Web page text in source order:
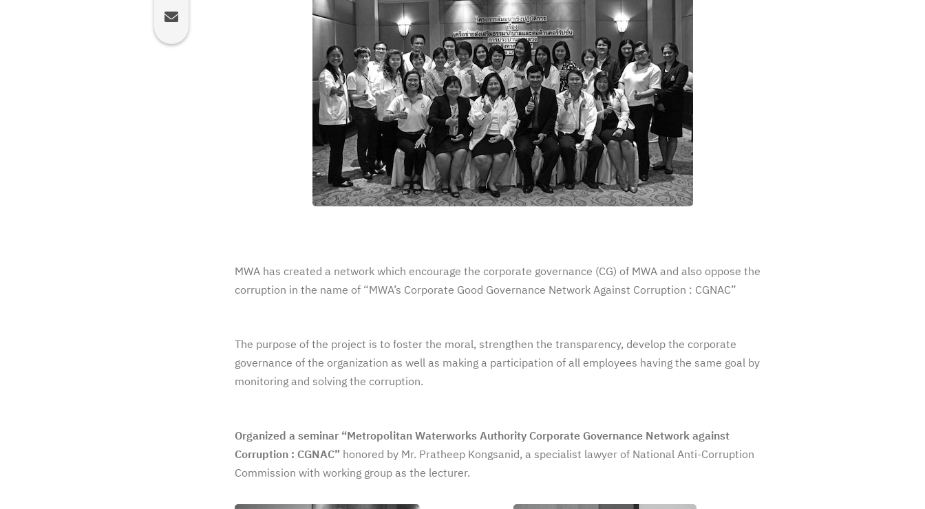
MWA has created a network which encourage the corporate governance (CG) of MWA and also oppose the
corruption in the name of “MWA’s Corporate Good Governance Network Against Corruption : CGNAC”
The purpose of the project is to foster the moral, strengthen the transparency, develop the corporate
governance of the organization as well as making a participation of all employees having the same goal by
monitoring and solving the corruption.
Organized a seminar “Metropolitan Waterworks Authority Corporate Governance Network against
Corruption : CGNAC”honored by Mr. Pratheep Kongsanid, a specialist lawyer of National Anti-Corruption
Commission with working group as the lecturer.